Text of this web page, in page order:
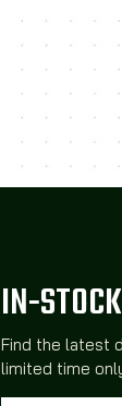
IN-
Find the latest
limited time